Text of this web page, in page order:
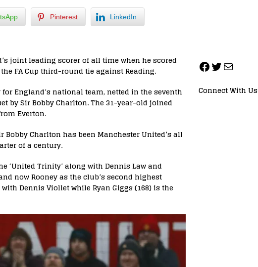
Pinterest LinkedIn
joint leading scorer of all time when he scored
FA Cup third-round tie against Reading.
England’s national team, netted in the seventh
by Sir Bobby Charlton. The 31-year-old joined
Everton.
Charlton has been Manchester United’s all
of a century.
‘United Trinity’ along with Dennis Law and
now Rooney as the club’s second highest
Dennis Viollet while Ryan Giggs (168) is the
Connect With Us